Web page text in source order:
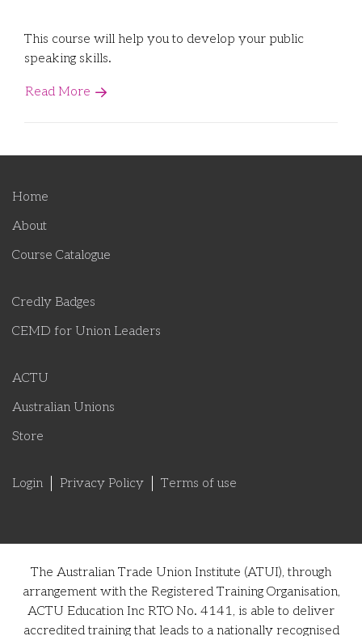
This course will help you to develop your public
speaking skills.
Read More
Home
About
Course Catalogue
Credly Badges
CEMD for Union Leaders
ACTU
Australian Unions
Store
Login Privacy Policy Terms of use
The Australian Trade Union Institute (ATUI), through
arrangement with the Registered Training Organisation,
ACTU Education Inc RTO No. 4141, is able to deliver
accredited training that leads to a nationally recognised